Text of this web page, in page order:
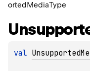
ortedMediaType
val